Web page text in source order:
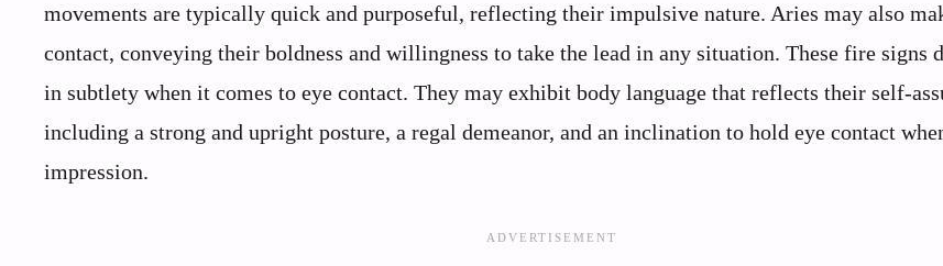
movements are typically quick and purposeful, reflecting their impulsive nature. Aries may also
contact, conveying their boldness and willingness to take the lead in any situation. These fire signs
in subtlety when it comes to eye contact. They may exhibit body language that reflects their self-
including a strong and upright posture, a regal demeanor, and an inclination to hold eye contact
impression.